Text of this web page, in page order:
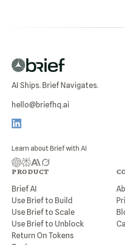
AI Ships. Brief Navigates.
hello@briefhq.ai
Learn aboutBriefwith AI
PRODUCT
Brief AI
Use Brief to Build
Use Brief to Scale
Use Brief to Unblock
Return On Tokens